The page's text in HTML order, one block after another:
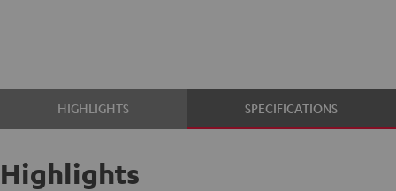
HIGHLIGHTS SPECIFICATIONS
Highlights